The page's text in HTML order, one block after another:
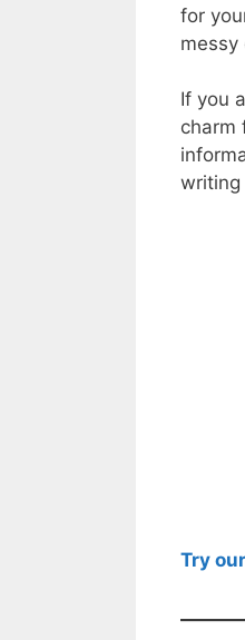
for
messy
If you
charm
writing
Try